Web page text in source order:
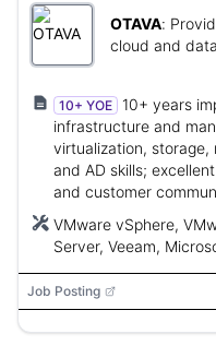
OTAVA:
cloud and
10+ YOE
10+ years
infrastructure and
virtualization, storage,
and AD skills;
and customer
VMware vSphere,
Server, Veeam,
Job Posting